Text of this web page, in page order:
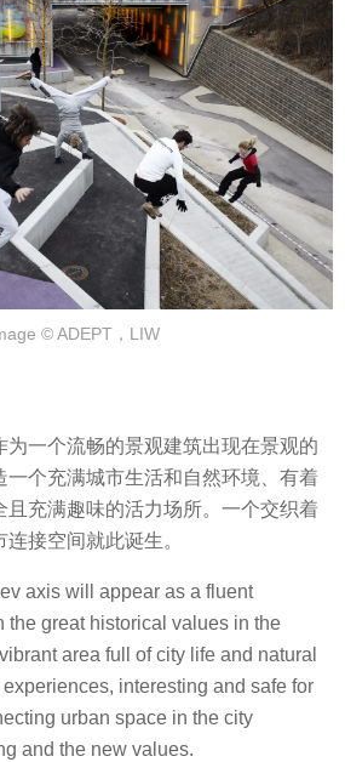
© ADEPT，LIW
为一个流畅的景观建筑出现在景观的
一个充满城市生活和自然环境、有着
且充满趣味的活力场所。一个交织着
接空间就此诞生。
axis will appear as a fluent
the great historical values in the
area full of city life and natural
interesting and safe for
urban space in the city
and the new values.